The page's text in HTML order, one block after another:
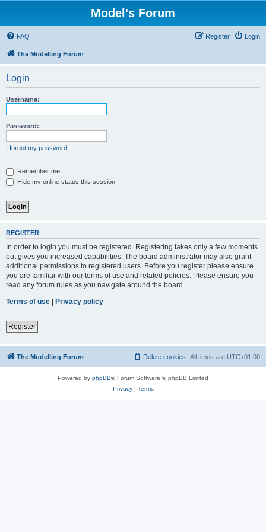
Model's Forum
FAQ Login
Register
The Modelling Forum
Login
Username:
Password:
I forgot my password
Remember me
Hide my online status this session
REGISTER
In order to login you must be registered. Registering takes only a few moments
but gives you increased capabilities. The board administrator may also grant
additional permissions to registered users. Before you register please ensure
you are familiar with our terms of use and related policies. Please ensure you
read any forum rules as you navigate around the board.
Terms of use | Privacy policy
Register
The Modelling Forum All times are UTC+01:00
Delete cookies
Powered by phpBB® Forum Software © phpBB Limited
Privacy| Terms